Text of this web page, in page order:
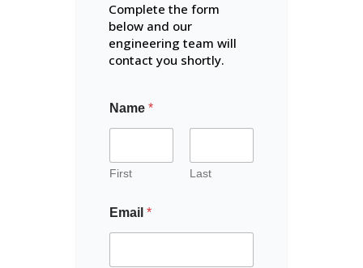
Complete the form
below and our
engineering team will
contact you shortly.
Name *
First Last
Email *